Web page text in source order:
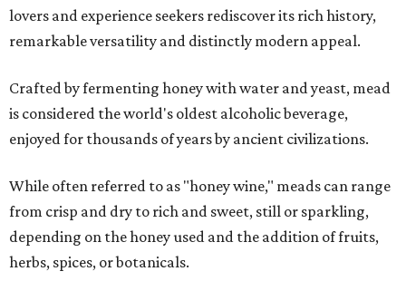
lovers and experience seekers rediscover its rich history,
remarkable versatility and distinctly modern appeal.
Crafted by fermenting honey with water and yeast, mead
is considered the world's oldest alcoholic beverage,
enjoyed for thousands of years by ancient civilizations.
While often referred to as "honey wine," meads can range
from crisp and dry to rich and sweet, still or sparkling,
depending on the honey used and the addition of fruits,
herbs, spices, or botanicals.